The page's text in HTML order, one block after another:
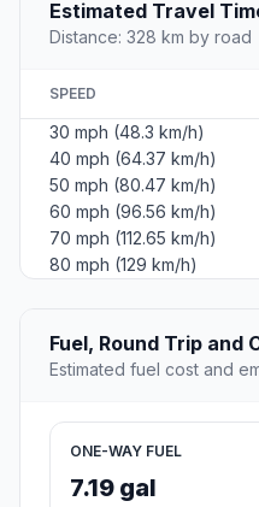
Estimated Travel
Distance: 328 km by road
SPEED
30 mph (48.3 km/h)
40 mph (64.37 km/h)
50 mph (80.47 km/h)
60 mph (96.56 km/h)
70 mph (112.65 km/h)
80 mph (129 km/h)
Fuel, Round Trip and
Estimated fuel cost and
ONE-WAY FUEL
7.19 gal